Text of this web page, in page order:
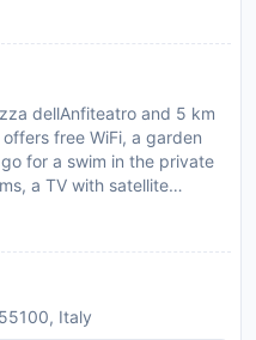
dellAnfiteatro and 5 km
free WiFi, a garden
for a swim in the private
a TV with satellite
5 bathrooms with a
the villa, while San
nearest airport is Pisa
arrival. This will be
Italy